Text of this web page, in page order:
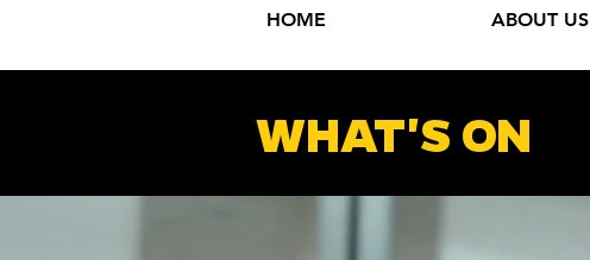
HOME ABOUT US
WHAT'S ON